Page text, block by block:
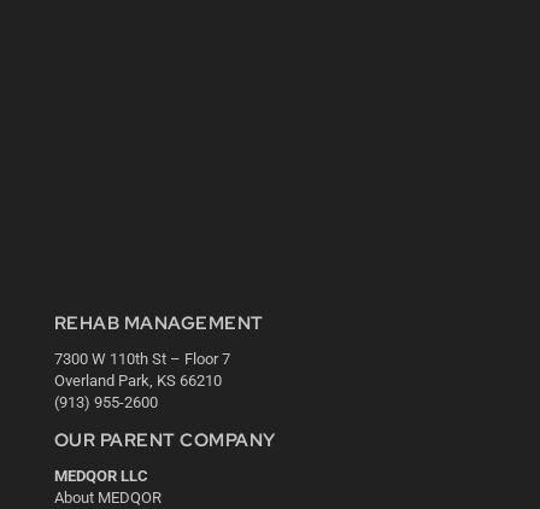
REHAB MANAGEMENT
7300 W 110th St – Floor 7
Overland Park, KS 66210
(913) 955-2600
OUR PARENT COMPANY
MEDQOR LLC
About MEDQOR